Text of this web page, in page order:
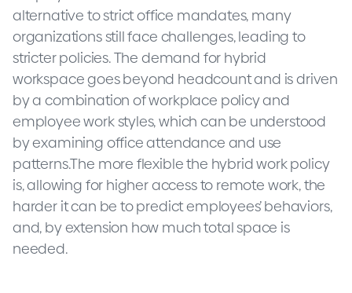
alternative to strict office mandates, many
organizations still face challenges, leading to
stricter policies. The demand for hybrid
workspace goes beyond headcount and is driven
by a combination of workplace policy and
employee work styles, which can be understood
by examining office attendance and use
patterns.The more flexible the hybrid work policy
is, allowing for higher access to remote work, the
harder it can be to predict employees’ behaviors,
and, by extension how much total space is
needed.